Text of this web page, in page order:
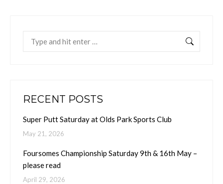
RECENT POSTS
Super Putt Saturday at Olds Park Sports Club
May 21, 2026
Foursomes Championship Saturday 9th & 16th May –
please read
April 29, 2026